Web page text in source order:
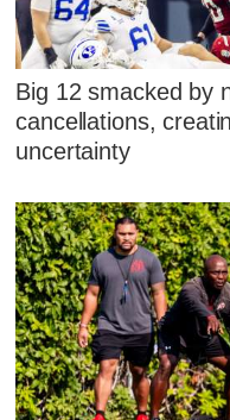
Big 12 smacked by
cancellations,
uncertainty